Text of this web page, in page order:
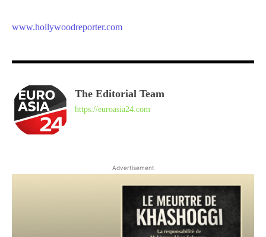
www.hollywoodreporter.com
The Editorial Team
https://euroasia24.com
Advertisement